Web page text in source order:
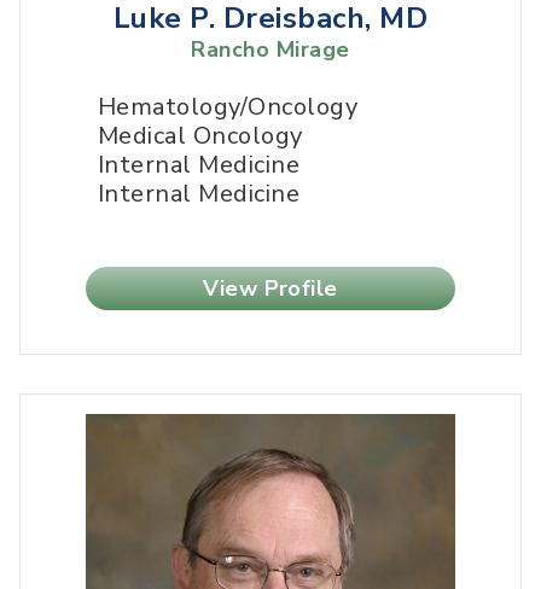
Luke P. Dreisbach, MD
Rancho Mirage
Hematology/Oncology
Medical Oncology
Internal Medicine
Internal Medicine
View Profile